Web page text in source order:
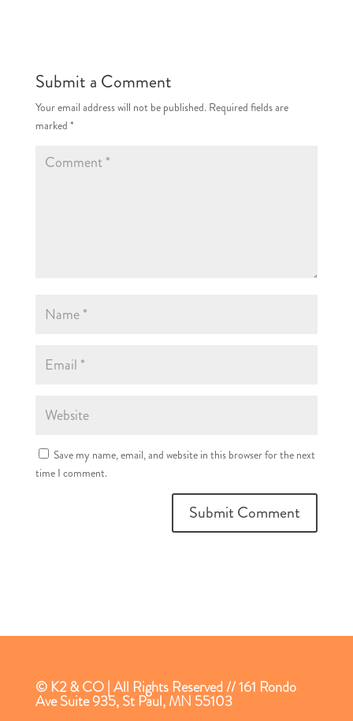
Submit a Comment
Your email address will not be published. Required fields are
marked *
Save my name, email, and website in this browser for the next
time I comment.
© K2 & CO | All Rights Reserved // 161 Rondo
Ave Suite 935, St Paul, MN 55103